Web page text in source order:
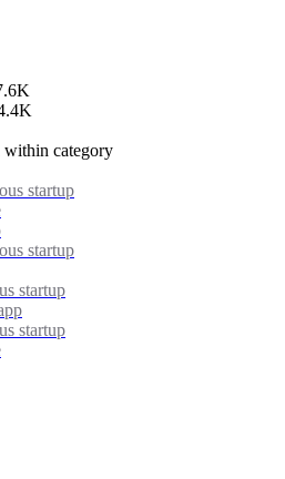
category
startup
startup
startup
startup